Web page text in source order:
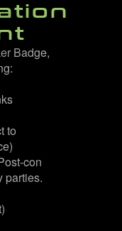
Badge,
to
con
parties.